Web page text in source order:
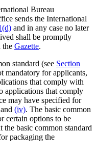
Bureau
sends the International
and in any case no later
shall be promptly
the Gazette.
standard (see Section
mandatory for applicants,
that comply with
applications that comply
may have specified for
and (iv). The basic common
certain options to be
basic common standard
packaging the